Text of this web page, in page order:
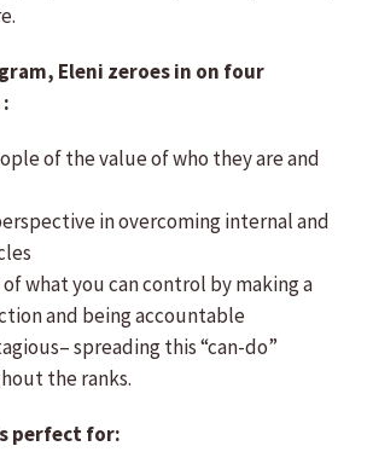
Eleni zeroes in on four
of the value of who they are and
in overcoming internal and
of what you can control by making a
and being accountable
spreading this “can-do”
the ranks.
perfect for: